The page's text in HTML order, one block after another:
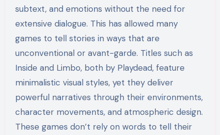
subtext, and emotions without the need for
extensive dialogue. This has allowed many
games to tell stories in ways that are
unconventional or avant-garde. Titles such as
Inside and Limbo, both by Playdead, feature
minimalistic visual styles, yet they deliver
powerful narratives through their environments,
character movements, and atmospheric design.
These games don’t rely on words to tell their